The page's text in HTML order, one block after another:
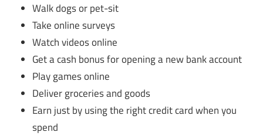
Walk dogs or pet-sit
Take online surveys
Watch videos online
Get a cash bonus for opening a new bank account
Play games online
Deliver groceries and goods
Earn just by using the right credit card when you
spend